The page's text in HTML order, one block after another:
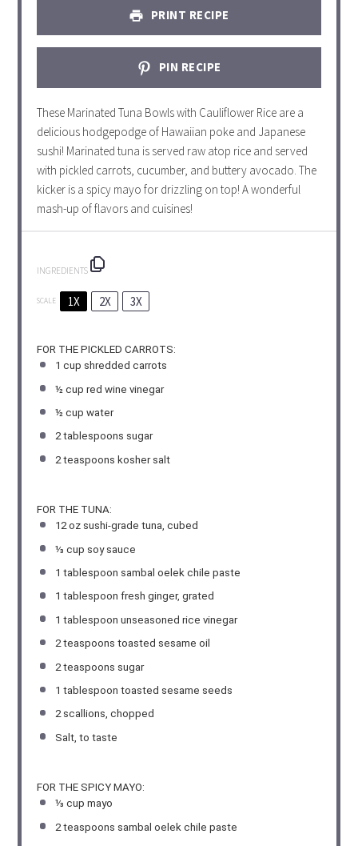
PRINT RECIPE
PIN RECIPE
These Marinated Tuna Bowls with Cauliflower Rice are a
delicious hodgepodge of Hawaiian poke and Japanese
sushi! Marinated tuna is served raw atop rice and served
with pickled carrots, cucumber, and buttery avocado. The
kicker is a spicy mayo for drizzling on top! A wonderful
mash-up of flavors and cuisines!
INGREDIENTS
SCALE 1X 2X 3X
FOR THE PICKLED CARROTS:
1 cup shredded carrots
½ cup red wine vinegar
½ cup water
2 tablespoons sugar
2 teaspoons kosher salt
FOR THE TUNA:
12 ozsushi-grade tuna, cubed
⅓ cup soy sauce
1 tablespoon sambal oelek chile paste
1 tablespoon fresh ginger, grated
1 tablespoon unseasoned rice vinegar
2 teaspoons toasted sesame oil
2 teaspoons sugar
1 tablespoon toasted sesame seeds
2scallions, chopped
Salt, to taste
FOR THE SPICY MAYO:
⅓ cup mayo
2 teaspoons sambal oelek chile paste